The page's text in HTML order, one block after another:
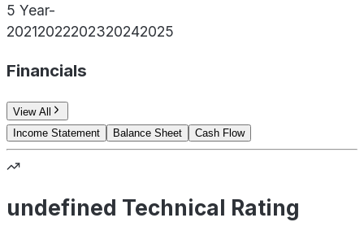
5 Year-
20212022202320242025
Financials
View All
Income Statement
Balance Sheet Cash Flow
undefined Technical Rating